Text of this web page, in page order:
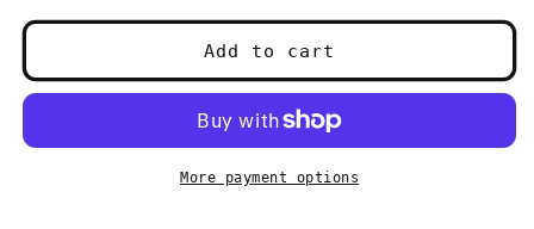
for
Wars
Before
Storm
for
Wars
Before
Storm
(Black
Add to cart
More payment options